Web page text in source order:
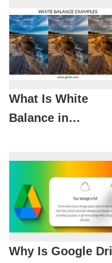
What Is White
Balance in
and Avoid Color
Casts
Why Is Google